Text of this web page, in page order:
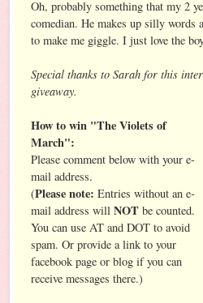
Oh, probably something that my 2
comedian. He makes up silly words
to make me giggle. I just love the
Special thanks to Sarah for this
giveaway.
How to win "The Violets of
March":
Please comment below with your e-
mail address.
(Please note: Entries without an e-
mail address will NOT be counted.
You can use AT and DOT to avoid
spam. Or provide a link to your
facebook page or blog if you can
receive messages there.)